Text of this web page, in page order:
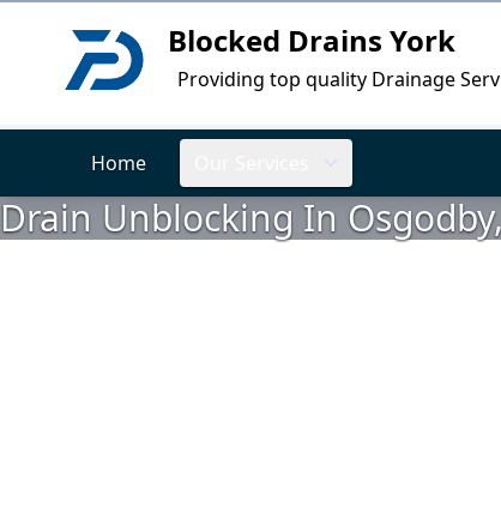
Logo Blocked Drains York
Providing top quality Drainage
Home
Drain Unblocking In